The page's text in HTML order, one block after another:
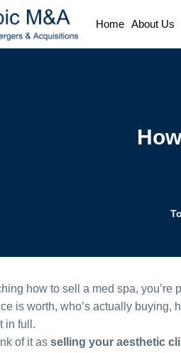
Home About Us
how to sell a med spa,
is worth, who’s actually buying,
in full.
of it as selling your aesthetic